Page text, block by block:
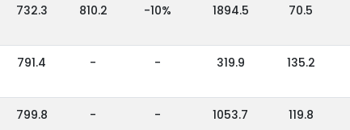
732.3 810.2 -10% 1894.5 70.5
791.4 - - 319.9 135.2
799.8 - - 1053.7 119.8